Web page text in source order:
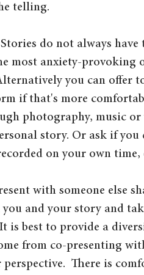
telling.
Stories do not always have
most anxiety-provoking
you can offer
if that's more
photography, music
story. Or ask if you
on your own
with someone else
and your story and
is best to provide a
from co-presenting
There is